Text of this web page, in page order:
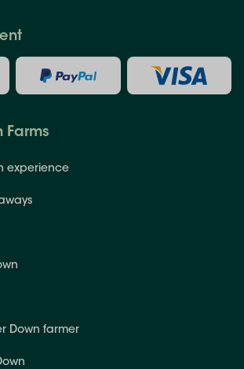
Farms
experience
Down farmer